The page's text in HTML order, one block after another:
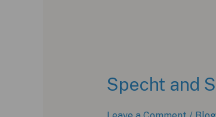
Specht and